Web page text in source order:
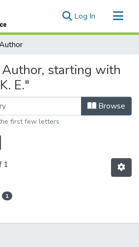
Log In (current)
starting with
E."
Browse
first few letters
1
1